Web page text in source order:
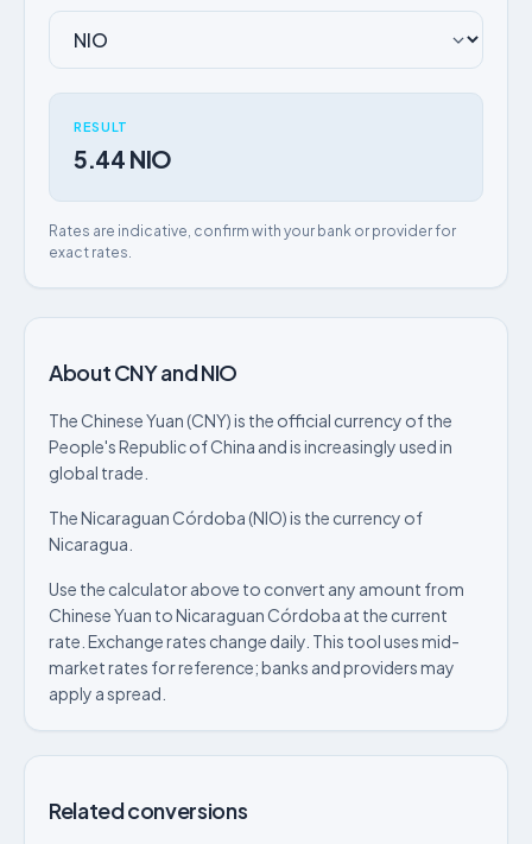
RESULT
5.44 NIO
Rates are indicative, confirm with your bank or provider for
exact rates.
About CNY and NIO
The Chinese Yuan (CNY) is the official currency of the
People's Republic of China and is increasingly used in
global trade.
The Nicaraguan Córdoba (NIO) is the currency of
Nicaragua.
Use the calculator above to convert any amount from
Chinese Yuan to Nicaraguan Córdoba at the current
rate. Exchange rates change daily. This tool uses mid-
market rates for reference; banks and providers may
apply a spread.
Related conversions